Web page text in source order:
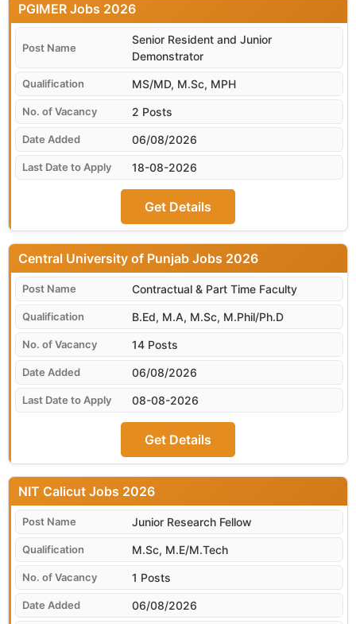
06/08/2026
PGIMER
Senior Resident and Junior
Demonstrator
MS/MD, M.Sc, MPH
2 Posts
18-08-2026
Get Details
06/08/2026
Central University of Punjab
Contractual & Part Time Faculty
B.Ed, M.A, M.Sc, M.Phil/Ph.D
14 Posts
08-08-2026
Get Details
06/08/2026
NIT Calicut
Junior Research Fellow
M.Sc, M.E/M.Tech
1 Posts